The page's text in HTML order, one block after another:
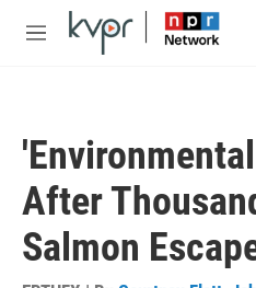
Skip to main content
M
After
Salmon